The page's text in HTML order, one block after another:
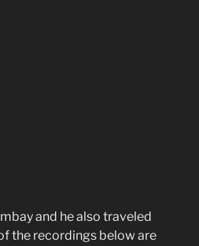
and he also traveled
the recordings below are